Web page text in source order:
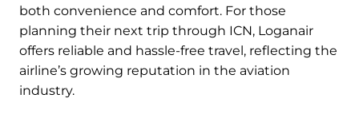
both convenience and comfort. For those
planning their next trip through ICN, Loganair
offers reliable and hassle-free travel, reflecting the
airline’s growing reputation in the aviation
industry.